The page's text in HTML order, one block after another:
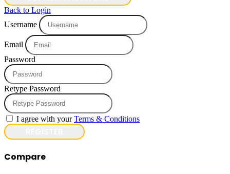
Back to Login
Username
Email
Password
Retype Password
I agree with yourTerms & Conditions
Compare